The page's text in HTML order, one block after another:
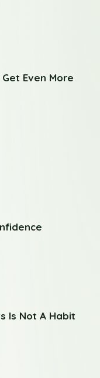
Even More
Is Not A Habit